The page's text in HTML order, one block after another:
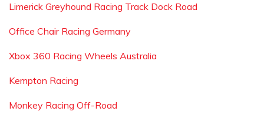
Limerick Greyhound Racing Track Dock Road
Office Chair Racing Germany
Xbox 360 Racing Wheels Australia
Kempton Racing
Monkey Racing Off-Road